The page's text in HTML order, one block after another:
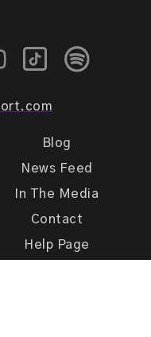
Blog
News Feed
In The Media
Contact
Help Page